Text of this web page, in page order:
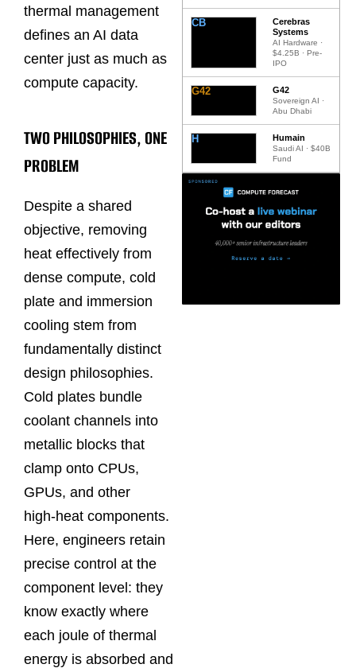
thermal management
defines an AI data
center just as much as
compute capacity.
TWO PHILOSOPHIES, ONE
PROBLEM
Despite a shared
objective, removing
heat effectively from
dense compute, cold
plate and immersion
cooling stem from
fundamentally distinct
design philosophies.
Cold plates bundle
coolant channels into
metallic blocks that
clamp onto CPUs,
GPUs, and other
high‑heat components.
Here, engineers retain
precise control at the
component level: they
know exactly where
each joule of thermal
energy is absorbed and
CB
Cerebras
Systems
AI Hardware ·
$4.25B · Pre-
IPO
G42 G42
Sovereign AI ·
Abu Dhabi
H Humain
Saudi AI · $40B
Fund